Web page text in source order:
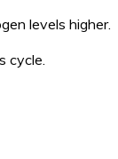
levels higher.
cycle.